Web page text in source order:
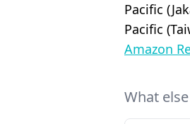
Pacific
Pacific
Amazon
What